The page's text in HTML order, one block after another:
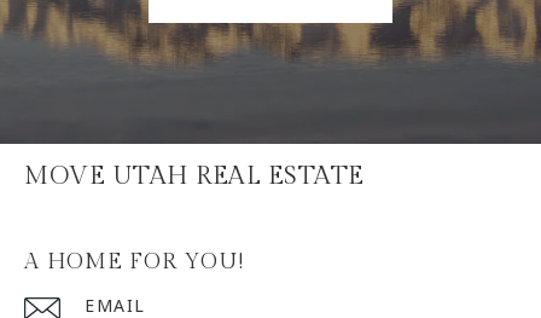
MOVE UTAH REAL ESTATE
A HOME FOR YOU!
EMAIL